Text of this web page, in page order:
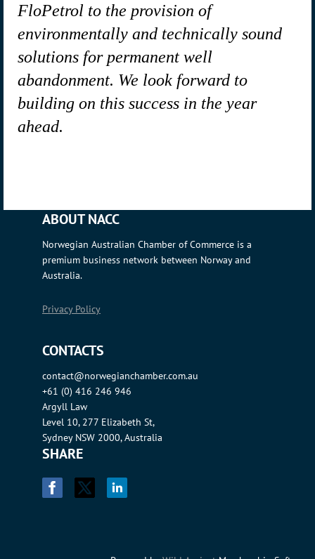
FloPetrol to the provision of
environmentally and technically sound
solutions for permanent well
abandonment. We look forward to
building on this success in the year
ahead.
ABOUT NACC
Norwegian Australian Chamber of Commerce is a
premium business network between Norway and
Australia.
Privacy Policy
CONTACTS
contact@norwegianchamber.com.au
+61 (0) 416 246 946
Argyll Law
Level 10, 277 Elizabeth St,
Sydney NSW 2000, Australia
SHARE